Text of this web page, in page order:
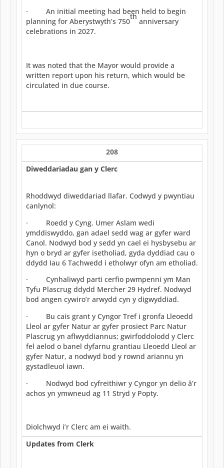
· An initial meeting had been held to begin
planning for Aberystwyth’s 750
th
anniversary
celebrations in 2027.
It was noted that the Mayor would provide a
written report upon his return, which would be
circulated in due course.
208
Diweddariadau gan y Clerc
Rhoddwyd diweddariad llafar. Codwyd y pwyntiau
canlynol:
· Roedd y Cyng. Umer Aslam wedi
ymddiswyddo, gan adael sedd wag ar gyfer ward
Canol. Nodwyd bod y sedd yn cael ei hysbysebu ar
hyn o bryd ar gyfer isetholiad, gyda dyddiad cau o
ddydd Iau 6 Tachwedd i etholwyr ofyn am etholiad.
· Cynhaliwyd parti cerfio pwmpenni ym Man
Tyfu Plascrug ddydd Mercher 29 Hydref. Nodwyd
bod angen cywiro’r arwydd cyn y digwyddiad.
· Bu cais grant y Cyngor Tref i gronfa Lleoedd
Lleol ar gyfer Natur ar gyfer prosiect Parc Natur
Plascrug yn aflwyddiannus; gwirfoddolodd y Clerc
fel aelod o banel dyfarnu grantiau Lleoedd Lleol ar
gyfer Natur, a nodwyd bod y rownd ariannu yn
gystadleuol iawn.
· Nodwyd bod cyfreithiwr y Cyngor yn delio â’r
achos yn ymwneud ag 11 Stryd y Popty.
Diolchwyd i’r Clerc am ei waith.
Updates from Clerk